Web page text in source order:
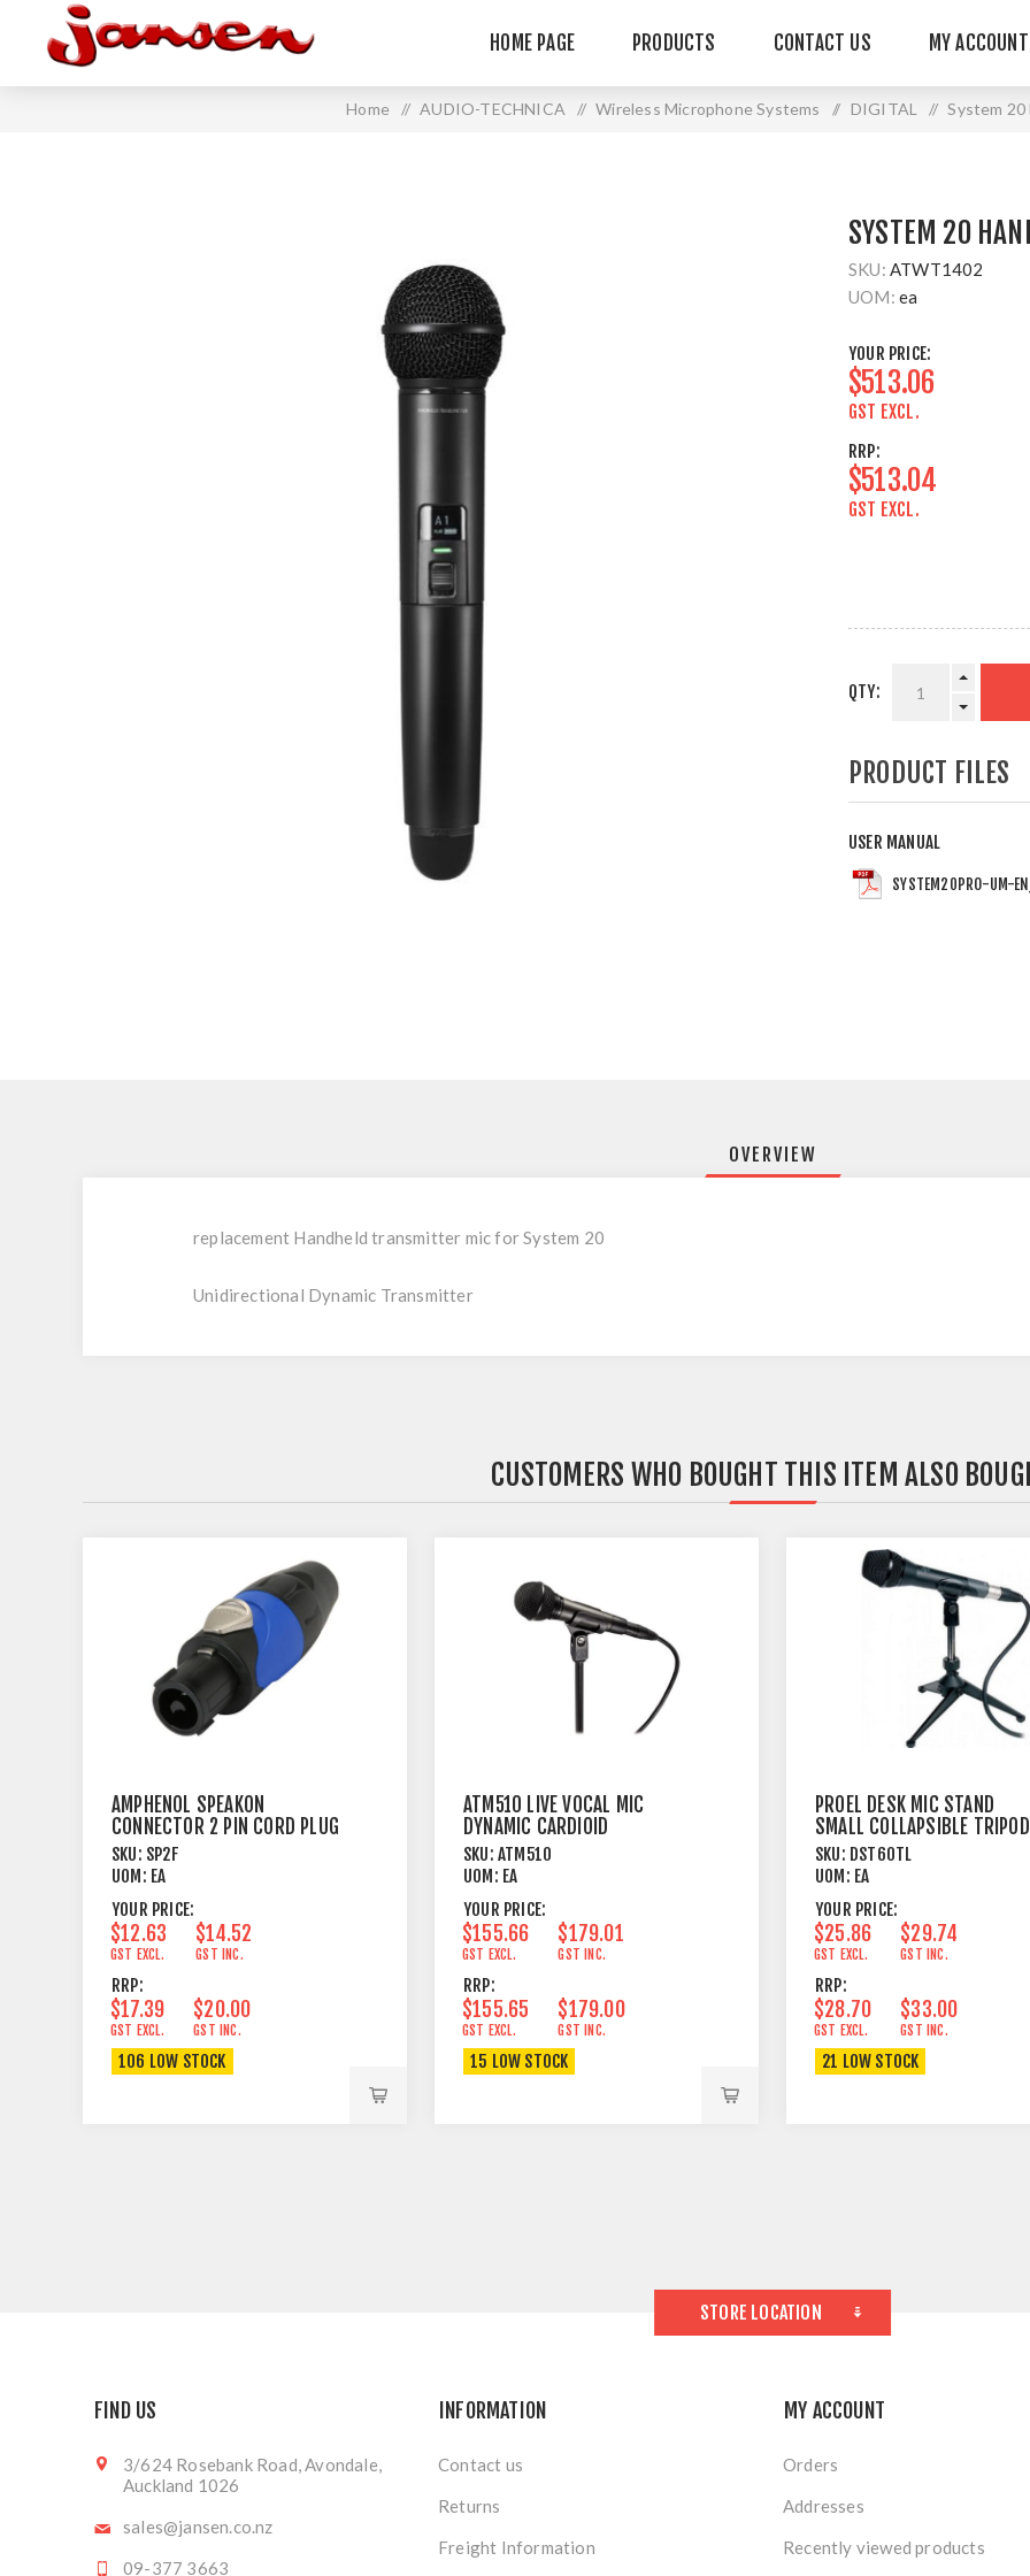
HOME PAGE PRODUCTS CONTACT US MY ACCOUNT
Home / AUDIO-TECHNICA / Wireless Microphone Systems / DIGITAL / System
SYSTEM 20
SKU: ATWT1402
UOM: ea
YOUR PRICE:
$513.06
GST EXCL.
RRP:
$513.04
GST EXCL.
QTY:
PRODUCT FILES
USER MANUAL
SYSTEM20PRO-UM-
OVERVIEW
replacement Handheld transmitter mic for System 20
Unidirectional Dynamic Transmitter
CUSTOMERS WHO BOUGHT THIS ITEM ALSO
AMPHENOL SPEAKON
CONNECTOR 2 PIN CORD PLUG
FEMALE
SKU: SP2F
UOM: EA
YOUR PRICE:
$12.63
GST EXCL.
$14.52
GST INC.
RRP:
$17.39
GST EXCL.
$20.00
GST INC.
106 LOW STOCK
ATM510 LIVE VOCAL MIC
DYNAMIC CARDIOID
SKU: ATM510
UOM: EA
YOUR PRICE:
$155.66
GST EXCL.
$179.01
GST INC.
RRP:
$155.65
GST EXCL.
$179.00
GST INC.
15 LOW STOCK
PROEL DESK MIC STAND
SMALL COLLAPSIBLE TRIPOD
METAL
SKU: DST60TL
UOM: EA
YOUR PRICE:
$25.86
GST EXCL.
$29.74
GST INC.
RRP:
$28.70
GST EXCL.
$33.00
GST INC.
21 LOW STOCK
STORE LOCATION
FIND US
3/624 Rosebank Road, Avondale,
Auckland 1026
sales@jansen.co.nz
09-377 3663
INFORMATION
Contact us
Returns
Freight Information
MY ACCOUNT
Orders
Addresses
Recently viewed products